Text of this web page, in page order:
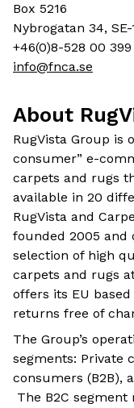
Box 5216
Nybrogatan 34,
+46(0)8-528 00 399
info@fnca.se
About
RugVista Group is
consumer” e-
carpets and rugs
available in 20
RugVista and
founded 2005 and
selection of high
carpets and rugs
offers its EU
returns free of
The Group’s
segments: Private
consumers (B2B),
The B2C